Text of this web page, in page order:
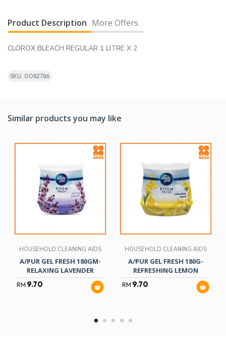
Product Description More Offers
CLOROX BLEACH REGULAR 1 LITRE X 2
SKU: 0082786
Similar products you may like
HOUSEHOLD CLEANING AIDS
A/PUR GEL FRESH 180GM-
RELAXING LAVENDER
RM 9.70
HOUSEHOLD CLEANING AIDS
A/PUR GEL FRESH 180G-
REFRESHING LEMON
RM 9.70